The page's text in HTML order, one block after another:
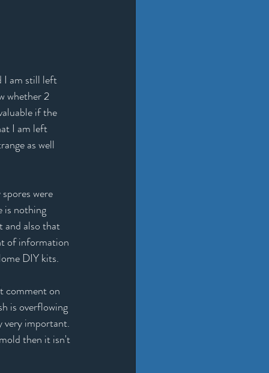
I am still left
whether 2
if the
I am left
as well
were
is nothing
and also that
of information
DIY kits.
comment on
is overflowing
very important.
then it isn't